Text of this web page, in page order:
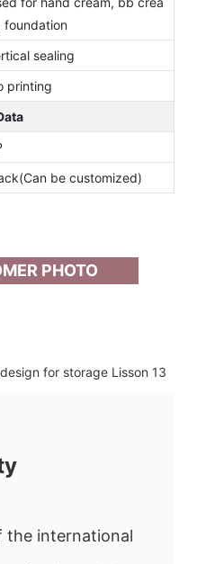
foundation
sealing
printing
be customized)
PHOTO
the international